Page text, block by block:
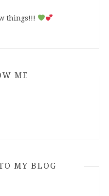
things!!!
ME
MY BLOG